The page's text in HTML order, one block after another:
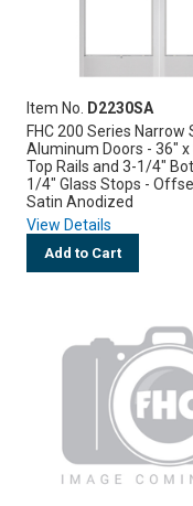
Item No.
D2230SA
FHC 200 Series Narrow
Aluminum Doors - 36"
Top Rails and 3-1/4"
1/4" Glass Stops -
Satin Anodized
View Details
Add to Cart